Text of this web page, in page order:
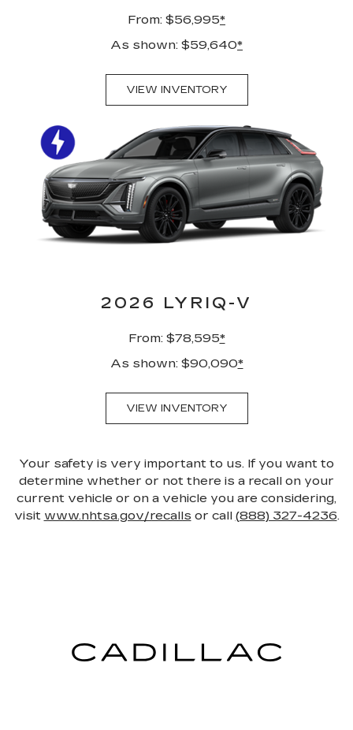
From: $56,995*
As shown: $59,640*
VIEW INVENTORY
2026 LYRIQ-V
From: $78,595*
As shown: $90,090*
VIEW INVENTORY
Your safety is very important to us. If you want to
determine whether or not there is a recall on your
current vehicle or on a vehicle you are considering,
visit www.nhtsa.gov/recalls or call (888) 327-4236.